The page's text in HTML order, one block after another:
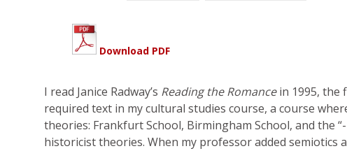
Download PDF
I read Janice Radway’s Reading the Romancein 1995, the
required text in my cultural studies course, a course
theories: Frankfurt School, Birmingham School, and the
historicist theories. When my professor added semiotics